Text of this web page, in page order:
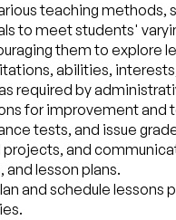
teaching
to meet students'
them to explore
abilities,
required by
for improvement and
tests, and issue
projects, and
lesson plans.
and schedule lessons